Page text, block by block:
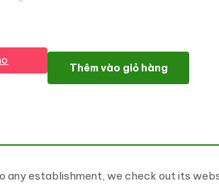
Gourmet Club WordPress Theme số
Thêm vào giỏ hàng
any establishment, we check out its